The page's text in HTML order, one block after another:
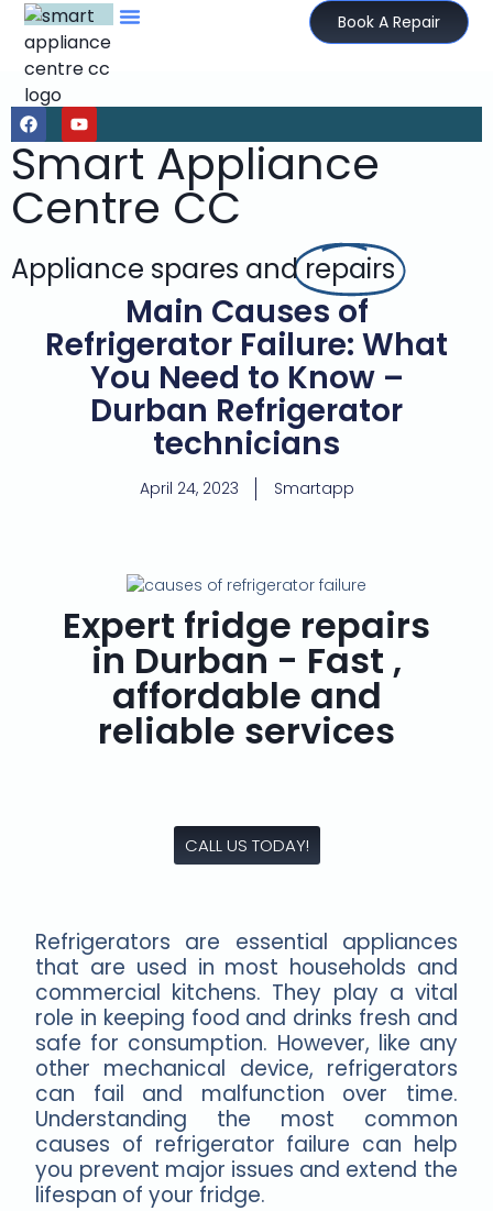
Book A Repair
Smart Appliance
Centre CC
Appliance spares andrepairs
Main Causes of
Refrigerator Failure: What
You Need to Know –
Durban Refrigerator
technicians
April 24, 2023 Smartapp
Expert fridge repairs
in Durban - Fast ,
affordable and
reliable services
CALL US TODAY!
Refrigerators are essential appliances
that are used in most households and
commercial kitchens. They play a vital
role in keeping food and drinks fresh and
safe for consumption. However, like any
other mechanical device, refrigerators
can fail and malfunction over time.
Understanding the most common
causes of refrigerator failure can help
you prevent major issues and extend the
lifespan of your fridge.